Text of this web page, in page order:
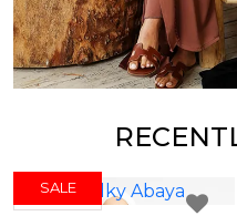
NEW IN
SALE